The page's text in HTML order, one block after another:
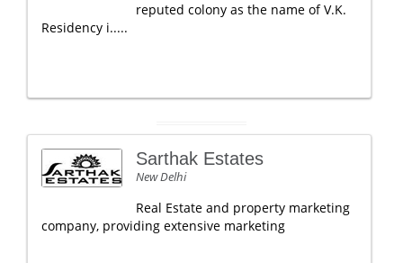
reputed colony as the name of V.K.
Residency i.....
Sarthak Estates
New Delhi
Real Estate and property marketing
company, providing extensive marketing